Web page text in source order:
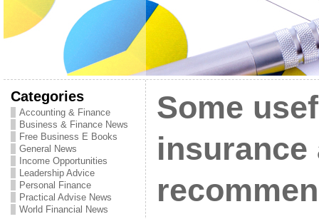
Categories
Accounting & Finance
Business & Finance News
Free Business E Books
General News
Income Opportunities
Leadership Advice
Personal Finance
Practical Advise News
World Financial News
Some
insurance